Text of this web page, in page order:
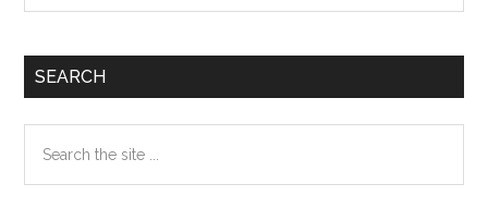
SEARCH
the